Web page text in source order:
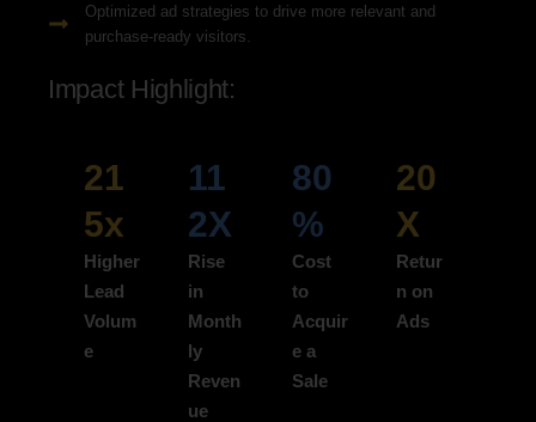
Optimized ad strategies to drive more relevant and
purchase-ready visitors.
Impact Highlight:
21
5x
Higher
Lead
Volum
e
11
2X
Rise
in
Month
ly
Reven
ue
80
%
Cost
to
Acquir
e a
Sale
20
X
Retur
n on
Ads